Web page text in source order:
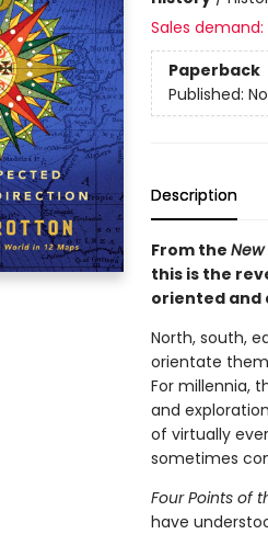
Sales demand:
Paperback
Published:
Description
From the New
this is the
oriented and
North, south,
orientate
For millennia,
and
of virtually
sometimes
Four Points of
have